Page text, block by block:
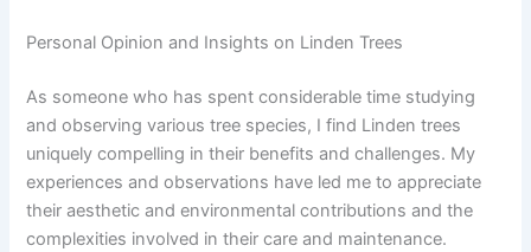
Personal Opinion and Insights on Linden Trees
As someone who has spent considerable time studying
and observing various tree species, I find Linden trees
uniquely compelling in their benefits and challenges. My
experiences and observations have led me to appreciate
their aesthetic and environmental contributions and the
complexities involved in their care and maintenance.